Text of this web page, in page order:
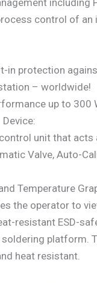
including
control of
in protection
– worldwide!
up to
unit that
Valve, Auto-
Temperature
the operator to
resistant ESD-
platform.
heat resistant.